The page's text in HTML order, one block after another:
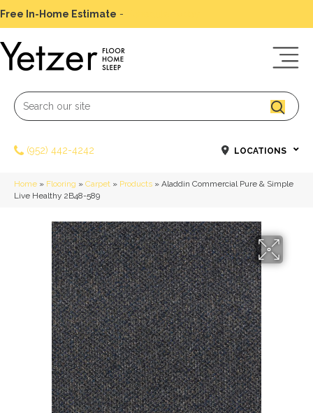
Free In-Home Estimate -
(952) 442-4242 LOCATIONS
Home » Flooring » Carpet » Products » Aladdin Commercial Pure & Simple
Live Healthy 2B48-589